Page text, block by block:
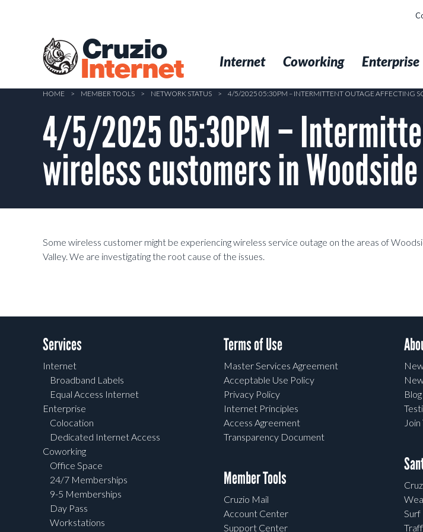
Cruzio
Internet Internet Coworking Enterprise
HOME > MEMBER TOOLS > NETWORK STATUS > 4/5/2025 05:30PM – INTERMITTENT OUTAGE AFFECTING
4/5/2025 05:30PM –
wireless customers in
Some wireless customer might be experiencing wireless service outage on the areas of
Valley. We are investigating the root cause of the issues.
Services
Internet
Broadband Labels
Equal Access Internet
Enterprise
Colocation
Dedicated Internet Access
Coworking
Office Space
24/7 Memberships
9-5 Memberships
Day Pass
Workstations
Terms of Use
Master Services Agreement
Acceptable Use Policy
Privacy Policy
Internet Principles
Access Agreement
Transparency Document
Member Tools
Cruzio Mail
Account Center
Support Center
Blog
Surf